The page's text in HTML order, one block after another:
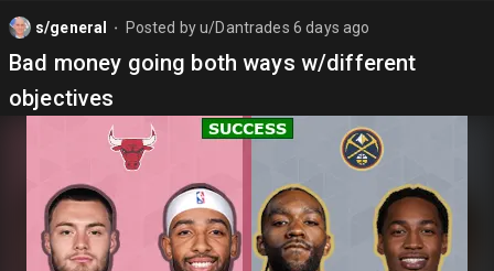
s/general Posted byu/Dantrades 6 days ago
Bad money going both ways w/different
objectives